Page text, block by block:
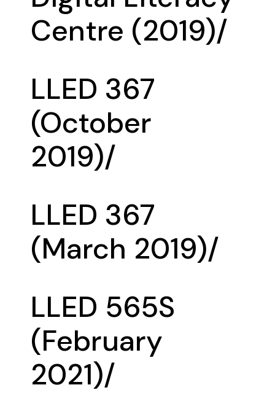
Centre (2019)/
LLED 367
(October
2019)/
LLED 367
(March 2019)/
LLED 565S
(February
2021)/